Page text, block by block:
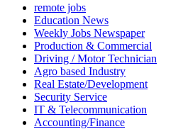
remote jobs
Education News
Weekly Jobs Newspaper
Production & Commercial
Driving / Motor Technician
Agro based Industry
Real Estate/Development
Security Service
IT & Telecommunication
Accounting/Finance